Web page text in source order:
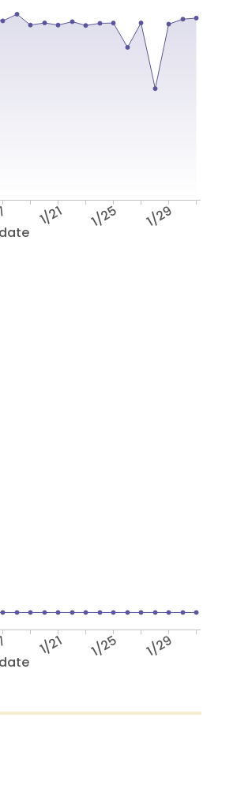
1/21 1/25 1/29
1/21 1/25 1/29